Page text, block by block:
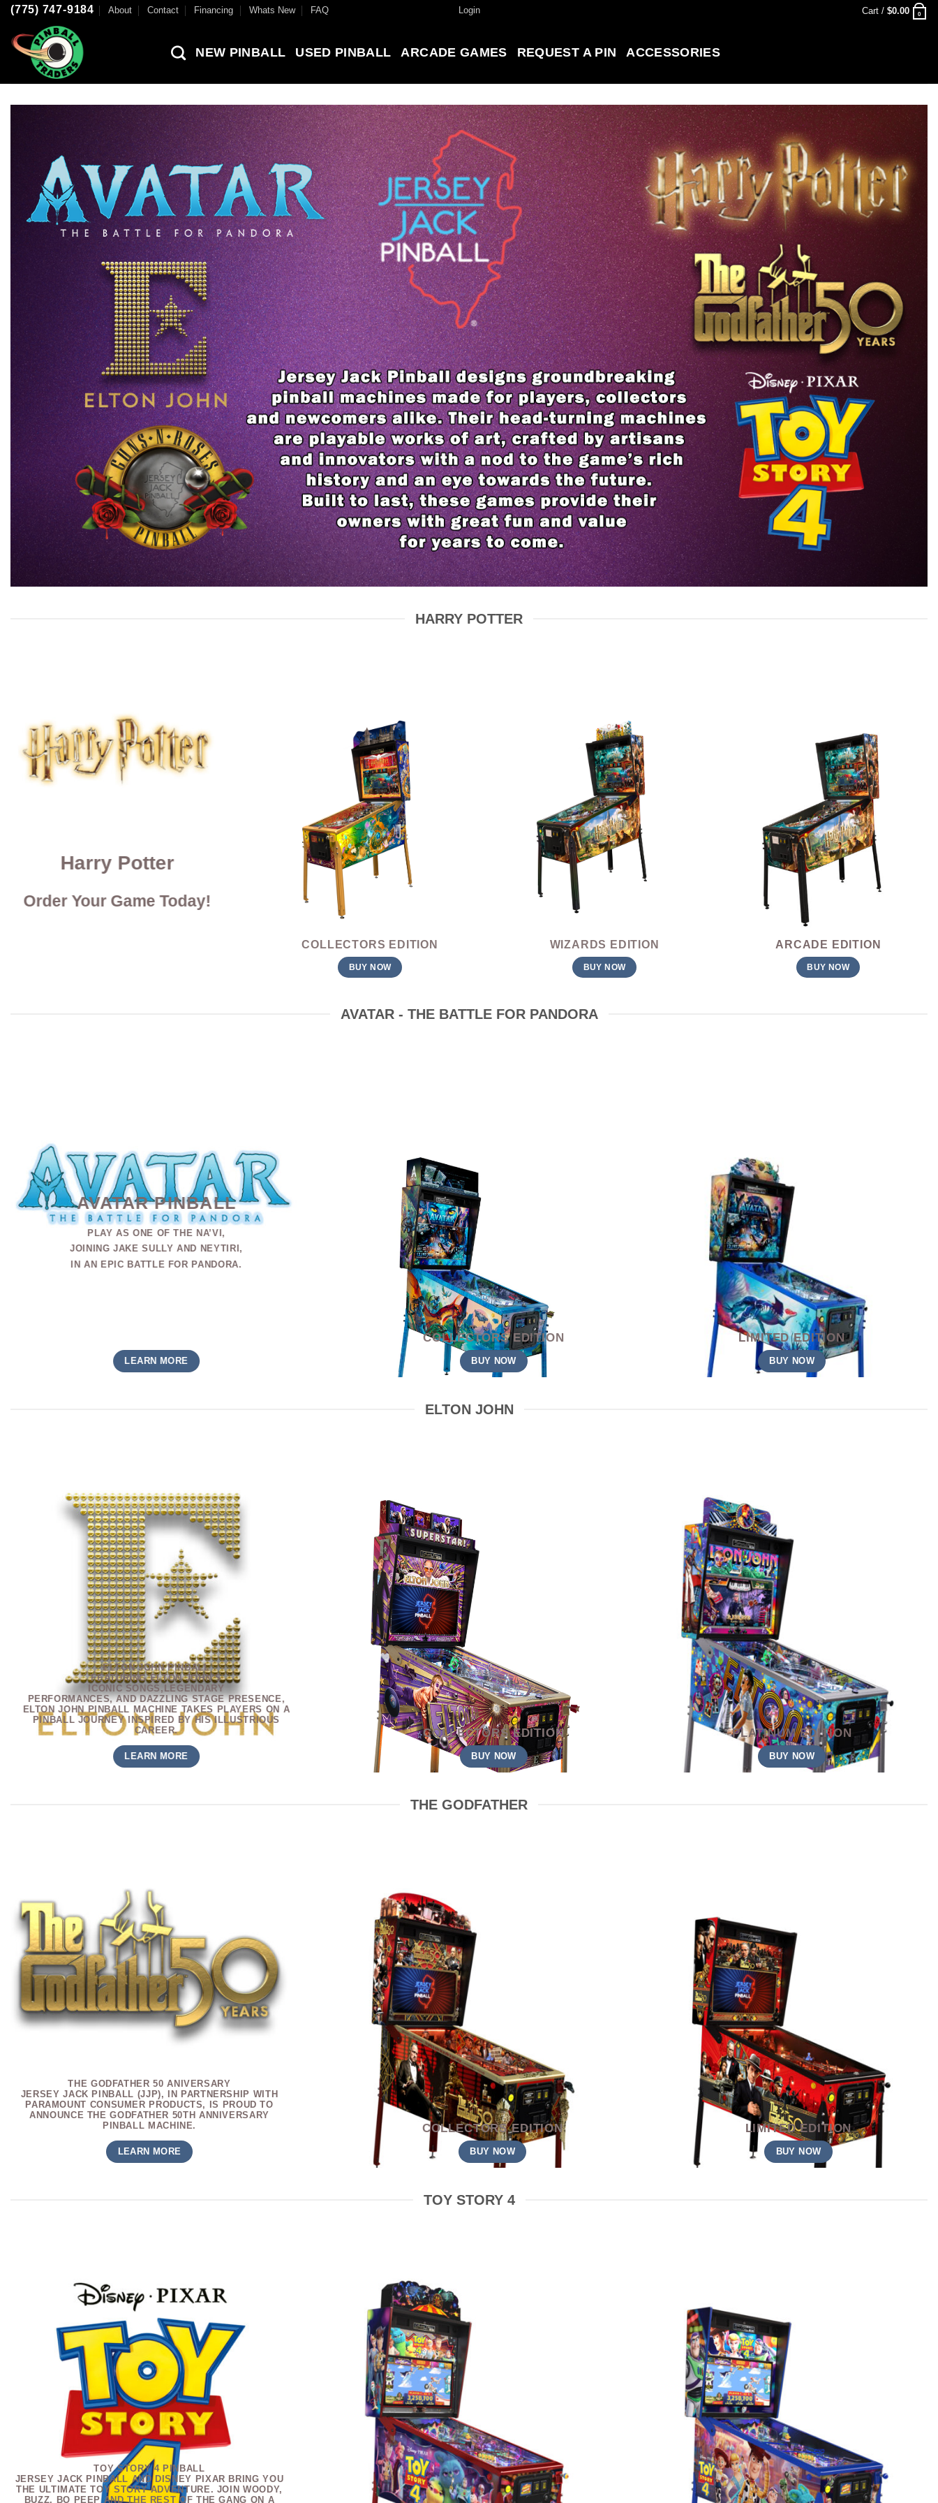
Skip
content
(775) 747-9184 About Contact Financing Whats New FAQ Login Cart / $0.00 0
NEW PINBALL USED PINBALL ARCADE GAMES REQUEST A PIN ACCESSORIES
HARRY POTTER
Harry Potter
Order Your Game Today!
COLLECTORS EDITION
BUY NOW
WIZARDS EDITION
BUY NOW
ARCADE EDITION
BUY NOW
AVATAR - THE BATTLE FOR PANDORA
AVATAR PINBALL
PLAY AS ONE OF THE NA’VI,
JOINING JAKE SULLY AND NEYTIRI,
IN AN EPIC BATTLE FOR PANDORA.
LEARN MORE
COLLECTORS EDITION
BUY NOW
LIMITED EDITION
BUY NOW
ELTON JOHN
ELTON JOHN PINBALL
FEATURING ELTON JOHN’S
ICONIC SONGS,LEGENDARY
PERFORMANCES, AND DAZZLINGSTAGE PRESENCE,
ELTON JOHNPINBALL MACHINE TAKES PLAYERS ON A
PINBALL JOURNEY INSPIRED BY HIS ILLUSTRIOUS
CAREER.
LEARN MORE
COLLECTORS EDITION
BUY NOW
PLATINUM EDITION
BUY NOW
THE GODFATHER
THE GODFATHER 50 ANIVERSARY
JERSEY JACK PINBALL (JJP), IN PARTNERSHIP WITH
PARAMOUNT CONSUMER PRODUCTS, IS PROUD TO
ANNOUNCE THE GODFATHER 50TH ANNIVERSARY
PINBALL MACHINE.
LEARN MORE
COLLECTORS EDITION
BUY NOW
LIMITED EDITION
BUY NOW
TOY STORY 4
TOY STORY 4 PINBALL
JERSEY JACK PINBALL AND DISNEY PIXAR BRING YOU
THE ULTIMATE TOY STORY ADVENTURE. JOIN WOODY,
BUZZ, BO PEEP AND THE REST OF THE GANG ON A